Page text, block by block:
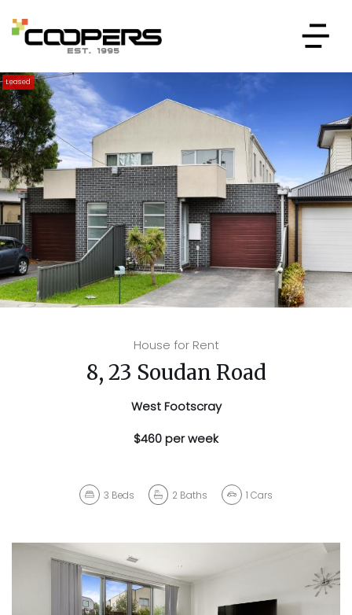
Leased
House for Rent
8, 23 Soudan Road
West Footscray
$460 per week
3 Beds 2 Baths 1 Cars